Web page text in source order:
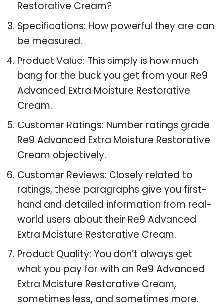
Restorative Cream?
Specifications: How powerful they are can
be measured.
Product Value: This simply is how much
bang for the buck you get from your Re9
Advanced Extra Moisture Restorative
Cream.
Customer Ratings: Number ratings grade
Re9 Advanced Extra Moisture Restorative
Cream objectively.
Customer Reviews: Closely related to
ratings, these paragraphs give you first-
hand and detailed information from real-
world users about their Re9 Advanced
Extra Moisture Restorative Cream.
Product Quality: You don’t always get
what you pay for with an Re9 Advanced
Extra Moisture Restorative Cream,
sometimes less, and sometimes more.